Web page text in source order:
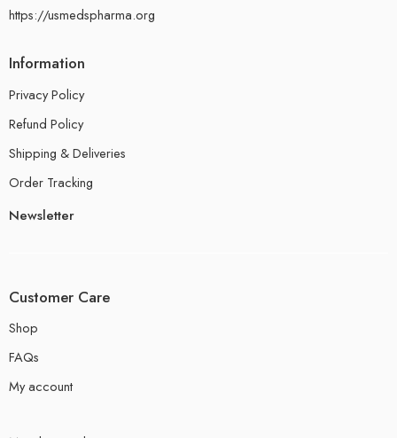
https://usmedspharma.org
Information
Privacy Policy
Refund Policy
Shipping & Deliveries
Order Tracking
Newsletter
Customer Care
Shop
FAQs
My account